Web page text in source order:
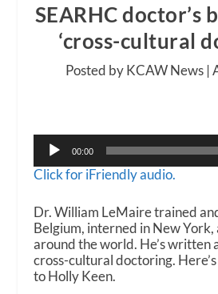
SEARHC doctor’s
‘cross-cultural
Posted by KCAW News |
Audio
Player
00:00
Click for iFriendly audio.
Dr. William LeMaire trained
Belgium, interned in New York,
around the world. He’s written
cross-cultural doctoring.
to Holly Keen.